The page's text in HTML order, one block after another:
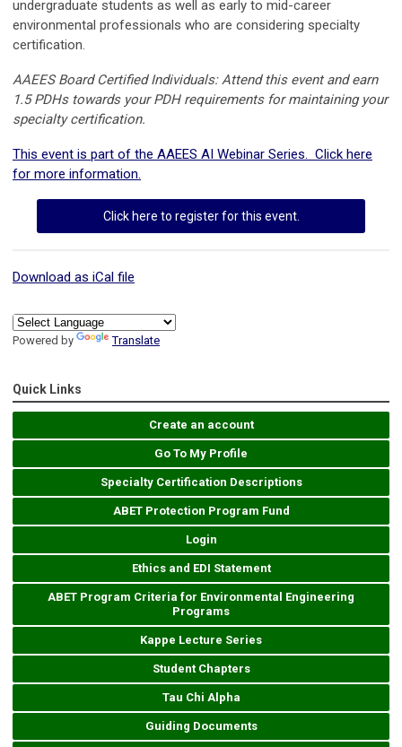
undergraduate students as well as early to mid-career
environmental professionals who are considering specialty
certification.
AAEES Board Certified Individuals: Attend this event and earn
1.5 PDHs towards your PDH requirements for maintaining your
specialty certification.
This event is part of the AAEES AI Webinar Series. Click here
for more information.
Click here to register for this event.
Download as iCal file
Powered by Translate
Quick Links
Create an account
Go To My Profile
Specialty Certification Descriptions
ABET Protection Program Fund
Login
Ethics and EDI Statement
ABET Program Criteria for Environmental Engineering
Programs
Kappe Lecture Series
Student Chapters
Tau Chi Alpha
Guiding Documents